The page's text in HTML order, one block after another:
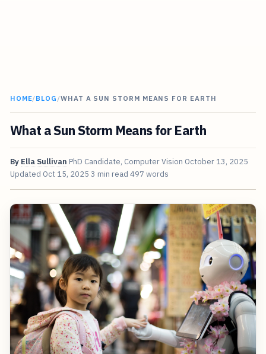
HOME/BLOG /WHAT A SUN STORM MEANS FOR EARTH
What a Sun Storm Means for Earth
By Ella Sullivan PhD Candidate, Computer Vision October 13, 2025
Updated Oct 15, 2025 3 min read 497 words